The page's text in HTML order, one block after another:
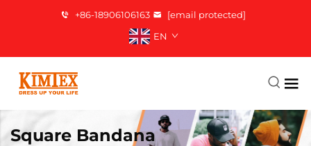
+86-18906106163
[email protected]
EN
Square Bandana